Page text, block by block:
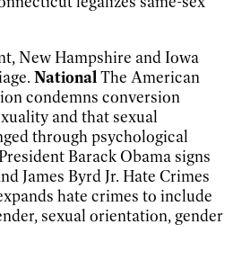
New Hampshire and Iowa
NationalThe American
condemns conversion
and that sexual
through psychological
Barack Obama signs
James Byrd Jr. Hate Crimes
hate crimes to include
sexual orientation, gender